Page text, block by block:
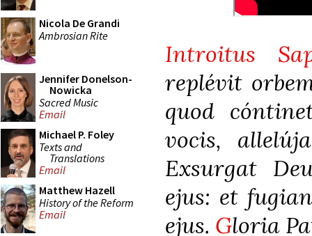
Nicola De Grandi
Ambrosian Rite
Jennifer Donelson-
Nowicka
Sacred Music
Email
Michael P. Foley
Texts and
Translations
Email
Matthew Hazell
History of the Reform
Email
Introitus
replévit
quod
vocis,
Exsurgat
ejus: et
ejus. Gloria